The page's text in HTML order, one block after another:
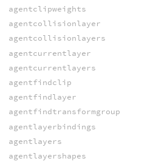
agentclipweights
agentcollisionlayer
agentcollisionlayers
agentcurrentlayer
agentcurrentlayers
agentfindclip
agentfindlayer
agentfindtransformgroup
agentlayerbindings
agentlayers
agentlayershapes